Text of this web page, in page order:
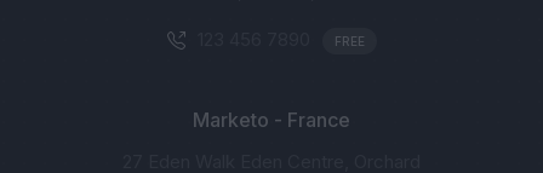
FREE
Marketo - France